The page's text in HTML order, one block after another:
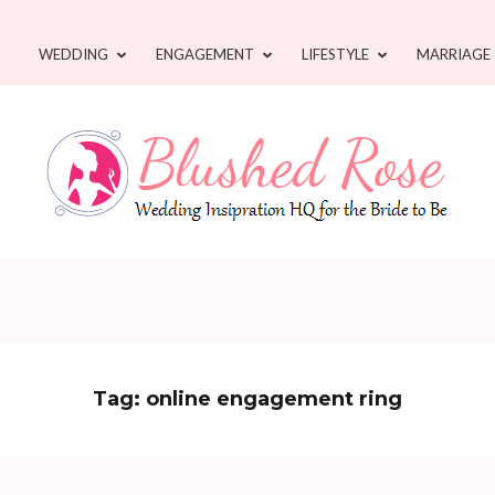
WEDDING ENGAGEMENT LIFESTYLE MARRIAGE
Tag: online engagement ring